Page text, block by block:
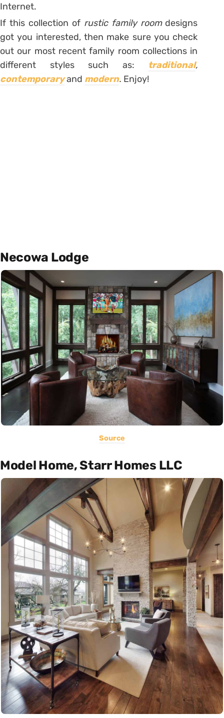
Internet.
If this collection of rustic family room designs
got you interested, then make sure you check
out our most recent family room collections in
different styles such as: traditional,
contemporaryand modern. Enjoy!
Necowa Lodge
Source
Model Home, Starr Homes LLC